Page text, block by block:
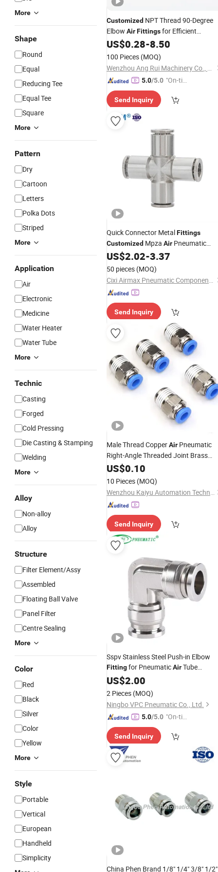
More
Shape
Round
Equal
Reducing Tee
Equal Tee
Square
More
Pattern
Dry
Cartoon
Letters
Polka Dots
Striped
More
Application
Air
Electronic
Medicine
Water Heater
Water Tube
More
Technic
Casting
Forged
Cold Pressing
Die Casting & Stamping
Welding
More
Alloy
Non-alloy
Alloy
Structure
Filter Element/Assy
Assembled
Floating Ball Valve
Panel Filter
Centre Sealing
More
Color
Red
Black
Silver
Color
Yellow
More
Style
Portable
Vertical
European
Handheld
Simplicity
Customized NPT Thread 90-Degree
Elbow AirFittingsfor Efficient
Connections
US$0.28-8.50
100 Pieces (MOQ)
Wenzhou Ang Rui Machinery Co., Ltd.
5.0/5.0 "On-tim
ry"
Send Inquiry
Quick Connector MetalFittings
Customized Mpza Air Pneumatic
HoseFittings Pneumaticparts
US$2.02-3.37
50 pieces (MOQ)
Cixi Airmax Pneumatic Components Co., Ltd.
Send Inquiry
Male Thread CopperAir Pneumatic
Right-Angle Threaded Joint Brass
Nickel Plating on High Quality Plastic
Quick Connect
US$0.10
10 Pieces (MOQ)
Wenzhou Kaiyu Automation Technology Co., Ltd.
Send Inquiry
Sspv Stainless Steel Push-in Elbow
Fittingfor PneumaticAirTube
Systems
US$2.00
2 Pieces (MOQ)
Ningbo VPC Pneumatic Co., Ltd.
5.0/5.0 "On-tim
ry"
Send Inquiry
China Phen Brand 1/8" 1/4" 3/8" 1/2"